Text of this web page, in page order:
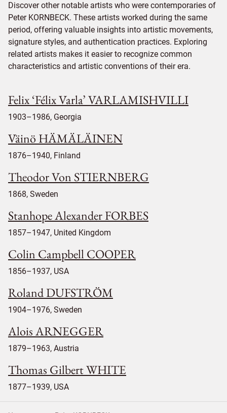
Discover other notable artists who were contemporaries of
Peter KORNBECK. These artists worked during the same
period, offering valuable insights into artistic movements,
signature styles, and authentication practices. Exploring
related artists makes it easier to recognize common
characteristics and artistic conventions of their era.
Felix ‘Félix Varla’ VARLAMISHVILLI
1903–1986, Georgia
Väinö HÄMÄLÄINEN
1876–1940, Finland
Theodor Von STIERNBERG
1868, Sweden
Stanhope Alexander FORBES
1857–1947, United Kingdom
Colin Campbell COOPER
1856–1937, USA
Roland DUFSTRÖM
1904–1976, Sweden
Alois ARNEGGER
1879–1963, Austria
Thomas Gilbert WHITE
1877–1939, USA